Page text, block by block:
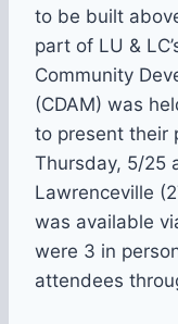
to be built
part of LU &
Community
(CDAM) was
to present their
Thursday, 5/25
Lawrenceville
was available
were 3 in
attendees